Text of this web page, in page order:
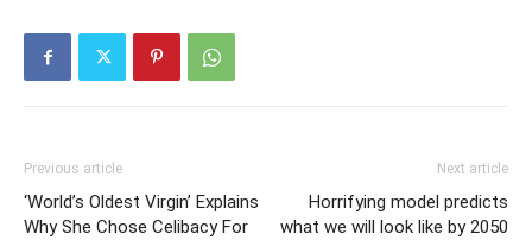
Previous article
‘World’s Oldest Virgin’ Explains
Why She Chose Celibacy For
Next article
Horrifying model predicts
what we will look like by 2050